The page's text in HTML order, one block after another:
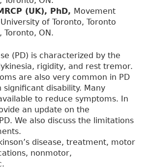
(UK), PhD, Movement
of Toronto, Toronto
Toronto, ON.
(PD) is characterized by the
rigidity, and rest tremor.
are also very common in PD
significant disability. Many
to reduce symptoms. In
an update on the
We also discuss the limitations
disease, treatment, motor
nonmotor,